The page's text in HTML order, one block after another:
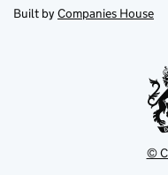
tab
in
new
Built by Companies House
©